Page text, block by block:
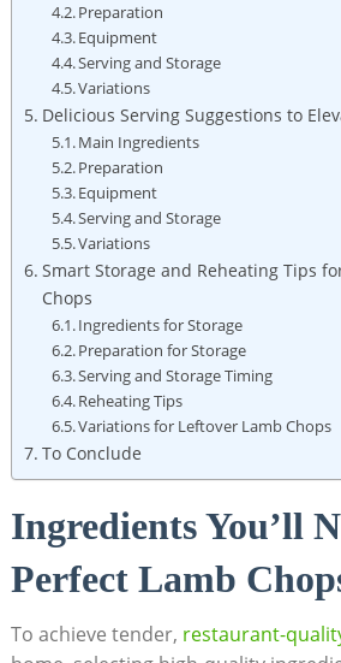
Preparation
Equipment
Serving and Storage
Variations
Delicious Serving Suggestions to
Main Ingredients
Preparation
Equipment
Serving and Storage
Variations
Smart Storage and Reheating Tips
Chops
Ingredients for Storage
Preparation for Storage
Serving and Storage Timing
Reheating Tips
Variations for Leftover Lamb Chops
To Conclude
Ingredients You’ll
Perfect Lamb
To achieve tender, restaurant-